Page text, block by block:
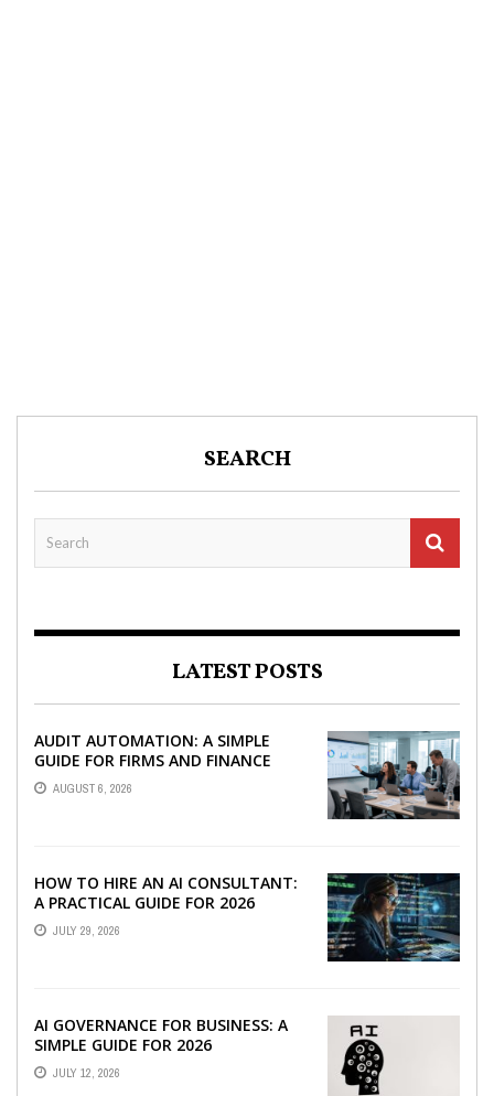
SEARCH
LATEST POSTS
AUDIT AUTOMATION: A SIMPLE
GUIDE FOR FIRMS AND FINANCE
TEAMS
AUGUST 6, 2026
HOW TO HIRE AN AI CONSULTANT:
A PRACTICAL GUIDE FOR 2026
JULY 29, 2026
AI GOVERNANCE FOR BUSINESS: A
SIMPLE GUIDE FOR 2026
JULY 12, 2026